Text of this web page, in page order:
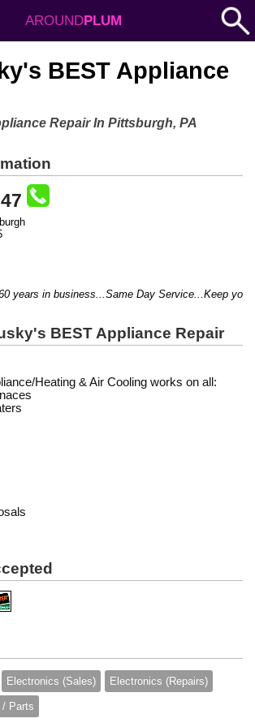
AROUNDPLUM
BEST Appliance
Repair In Pittsburgh, PA
years in business...Same Day Service...Keep your
BEST Appliance Repair
Heating & Air Cooling works on all:
Electronics (Sales) Electronics (Repairs)
Parts